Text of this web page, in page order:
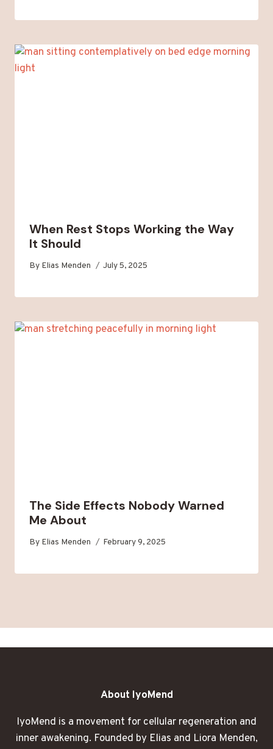
When Rest Stops Working the Way
It Should
By Elias Menden July 5, 2025
The Side Effects Nobody Warned
Me About
By Elias Menden February 9, 2025
About IyoMend
IyoMend is a movement for cellular regeneration and
inner awakening. Founded by Elias and Liora Menden,